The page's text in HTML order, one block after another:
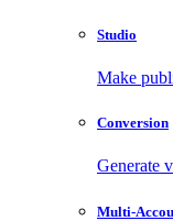
Studio
Make
Conversion
Generate
Multi-